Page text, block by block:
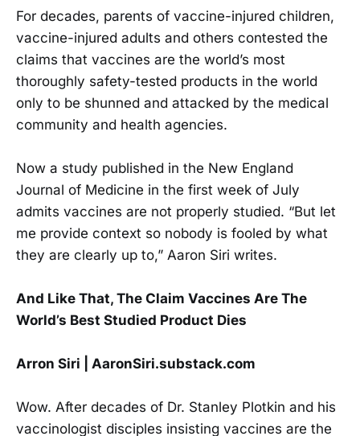
For decades, parents of vaccine-injured children,
vaccine-injured adults and others contested the
claims that vaccines are the world’s most
thoroughly safety-tested products in the world
only to be shunned and attacked by the medical
community and health agencies.
Now a study published in the New England
Journal of Medicine in the first week of July
admits vaccines are not properly studied. “But let
me provide context so nobody is fooled by what
they are clearly up to,” Aaron Siri writes.
And Like That, The Claim Vaccines Are The
World’s Best Studied Product Dies
Arron Siri | AaronSiri.substack.com
Wow. After decades of Dr. Stanley Plotkin and his
vaccinologist disciples insisting vaccines are the